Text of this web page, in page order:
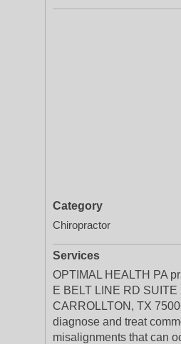
Category
Chiropractor
Services
OPTIMAL HEALTH PA
E BELT LINE RD SUITE
CARROLLTON, TX
diagnose and treat
misalignments that can